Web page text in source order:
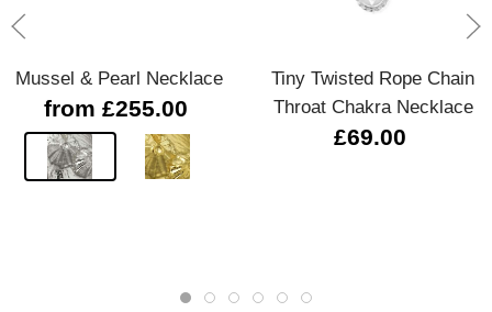
Mussel & Pearl Necklace
from £255.00
Tiny Twisted Rope Chain
Throat Chakra Necklace
£69.00